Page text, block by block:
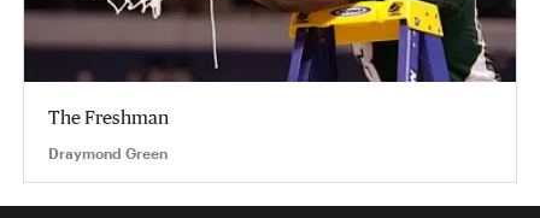
The Freshman
Draymond Green